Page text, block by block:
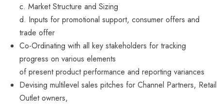
c. Market Structure and Sizing
d. Inputs for promotional support, consumer offers and
trade offer
Co-Ordinating with all key stakeholders for tracking
progress on various elements
of present product performance and reporting variances
Devising multilevel sales pitches for Channel Partners, Retail
Outlet owners,